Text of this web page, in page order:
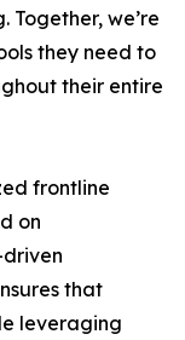
we’re
they need to
their entire
frontline
on
that
leveraging